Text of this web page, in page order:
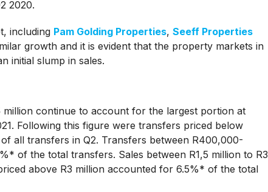
2020.
including Pam Golding Properties, Seeff Properties
growth and it is evident that the property markets in
initial slump in sales.
million continue to account for the largest portion at
Following this figure were transfers priced below
all transfers in Q2. Transfers between R400,000-
of the total transfers. Sales between R1,5 million to R3
above R3 million accounted for 6.5%* of the total